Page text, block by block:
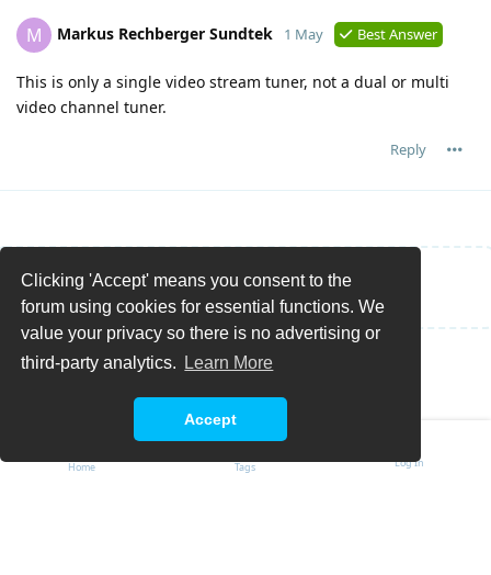
Clicking 'Accept' means you consent to the
forum using cookies for essential functions. We
value your privacy so there is no advertising or
third-party analytics.
Learn More
Accept
M Markus Rechberger Sundtek 1 May Best Answer
This is only a single video stream tuner, not a dual or multi
video channel tuner.
Reply
Write a Reply...
Home Tags Log In